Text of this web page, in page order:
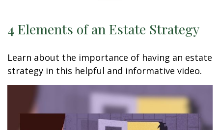
4 Elements of an Estate Strategy
Learn about the importance of having an estate
strategy in this helpful and informative video.